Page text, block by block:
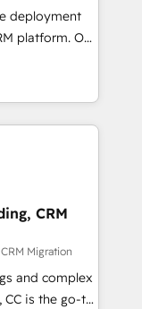
integration of
Would
tailored
125+
to coast), our
deployment
Our
will
and
service and
your
approach
support the
HubSpot
and
CRM
Migration
and complex
is the go-to